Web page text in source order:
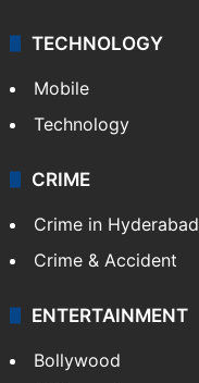
TECHNOLOGY
Mobile
Technology
CRIME
Crime in Hyderabad
Crime & Accident
ENTERTAINMENT
Bollywood